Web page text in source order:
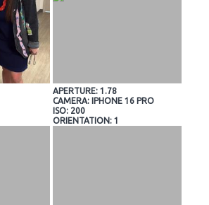
APERTURE: 1.78
CAMERA: IPHONE 16 PRO
ISO: 200
ORIENTATION: 1